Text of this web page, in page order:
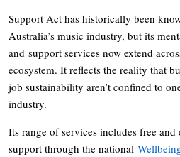
Support Act has historically been
Australia’s music industry, but its
and support services now extend
ecosystem. It reflects the reality that
job sustainability aren’t confined to
industry.
Its range of services includes free
support through the national